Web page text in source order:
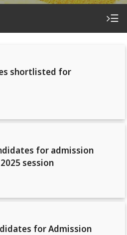
☰
shortlisted for
for admission
session
for Admission